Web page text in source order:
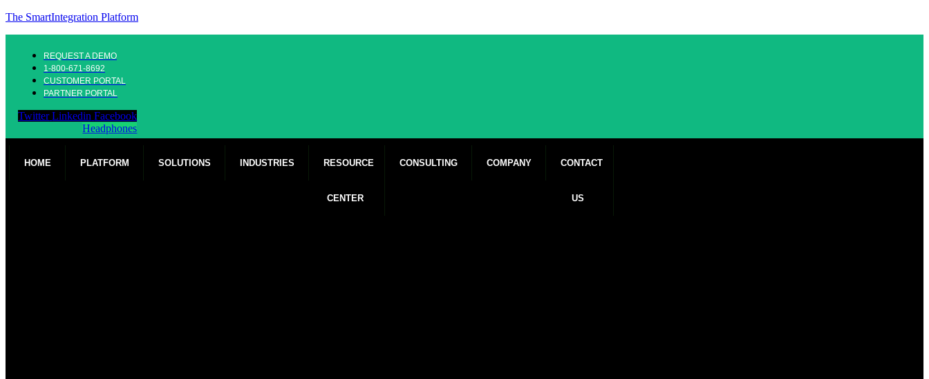
The SmartIntegration Platform
REQUEST A DEMO
1-800-671-8692
CUSTOMER PORTAL
PARTNER PORTAL
Twitter Linkedin Facebook
Headphones
HOME PLATFORM SOLUTIONS INDUSTRIES RESOURCE
CENTER
CONSULTING COMPANY CONTACT
US